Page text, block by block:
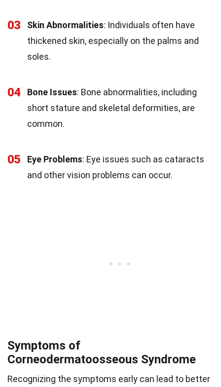
03 Skin Abnormalities: Individuals often have
thickened skin, especially on the palms and
soles.
04 Bone Issues: Bone abnormalities, including
short stature and skeletal deformities, are
common.
05 Eye Problems: Eye issues such as cataracts
and other vision problems can occur.
Symptoms of
Corneodermatoosseous Syndrome
Recognizing the symptoms early can lead to better